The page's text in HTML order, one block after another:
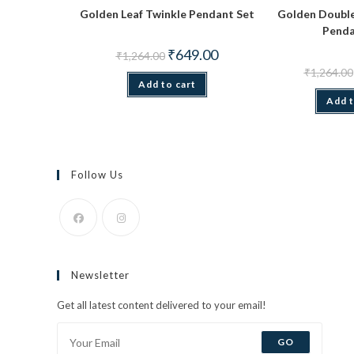
Golden Leaf Twinkle Pendant Set
₹1,264.00 Original
price
was:
₹1,264.00.
₹649.00Current
price
Add to cart
Golden
₹1,264.00
Add
Follow Us
a
new
new
Newsletter
Get all latest content delivered to your email!
GO